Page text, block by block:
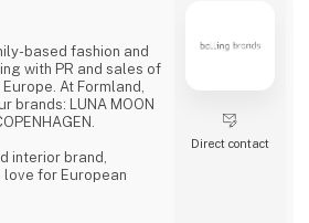
based fashion and
with PR and sales of
At Formland,
brands: LUNA MOON
interior brand,
love for European
Direct contact